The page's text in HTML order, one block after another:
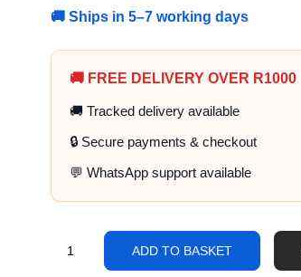
🚚 Ships in 5–7 working days
🚚 FREE DELIVERY OVER R1000
🚚 Tracked delivery available
🔒 Secure payments & checkout
💬 WhatsApp support available
ADD TO BASKET